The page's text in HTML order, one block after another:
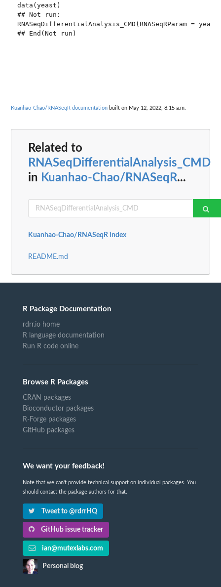
data(yeast)
## Not run:
RNASeqDifferentialAnalysis_CMD(RNASeqRParam =
Kuanhao-Chao/RNASeqR documentation built on May 12, 2022, 8:15 a.m.
Related to
RNASeqDifferentialAnalysis_CMD
in Kuanhao-Chao/RNASeqR...
Kuanhao-Chao/RNASeqR index
README.md
R Package Documentation
rdrr.io home
R language documentation
Run R code online
Browse R Packages
CRAN packages
Bioconductor packages
R-Forge packages
GitHub packages
We want your feedback!
Note that we can't provide technical support on individual packages. You
should contact the package authors for that.
Tweet to @rdrrHQ
GitHub issue tracker
ian@mutexlabs.com
Personal blog